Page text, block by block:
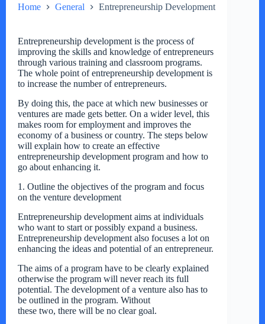
Home General Entrepreneurship Development
Entrepreneurship development is the process of
improving the skills and knowledge of entrepreneurs
through various training and classroom programs.
The whole point of entrepreneurship development is
to increase the number of entrepreneurs.
By doing this, the pace at which new businesses or
ventures are made gets better. On a wider level, this
makes room for employment and improves the
economy of a business or country. The steps below
will explain how to create an effective
entrepreneurship development program and how to
go about enhancing it.
1. Outline the objectives of the program and focus
on the venture development
Entrepreneurship development aims at individuals
who want to start or possibly expand a business.
Entrepreneurship development also focuses a lot on
enhancing the ideas and potential of an entrepreneur.
The aims of a program have to be clearly explained
otherwise the program will never reach its full
potential. The development of a venture also has to
be outlined in the program. Without
these two, there will be no clear goal.